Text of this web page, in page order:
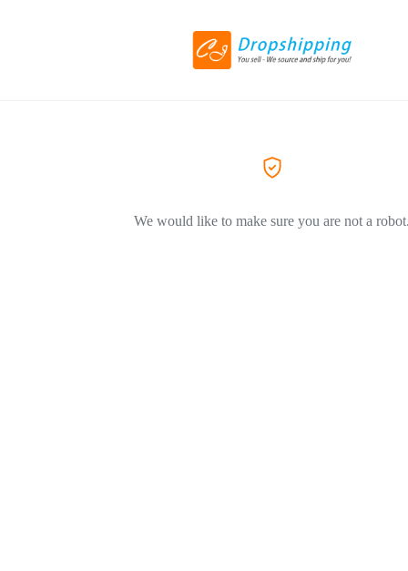
We would like to make sure you are not a